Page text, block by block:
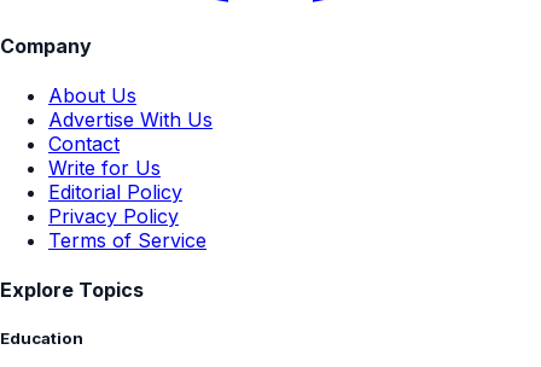
Company
About Us
Advertise With Us
Contact
Write for Us
Editorial Policy
Privacy Policy
Terms of Service
Explore Topics
Education